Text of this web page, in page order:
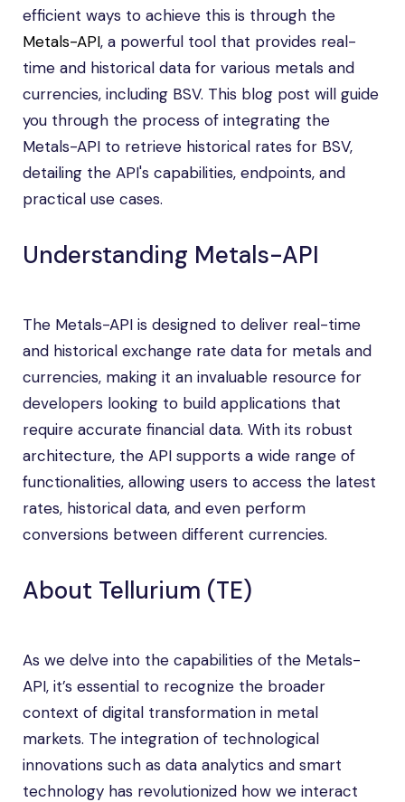
efficient ways to achieve this is through the
Metals-API, a powerful tool that provides real-
time and historical data for various metals and
currencies, including BSV. This blog post will guide
you through the process of integrating the
Metals-API to retrieve historical rates for BSV,
detailing the API's capabilities, endpoints, and
practical use cases.
Understanding Metals-API
The Metals-API is designed to deliver real-time
and historical exchange rate data for metals and
currencies, making it an invaluable resource for
developers looking to build applications that
require accurate financial data. With its robust
architecture, the API supports a wide range of
functionalities, allowing users to access the latest
rates, historical data, and even perform
conversions between different currencies.
About Tellurium (TE)
As we delve into the capabilities of the Metals-
API, it’s essential to recognize the broader
context of digital transformation in metal
markets. The integration of technological
innovations such as data analytics and smart
technology has revolutionized how we interact